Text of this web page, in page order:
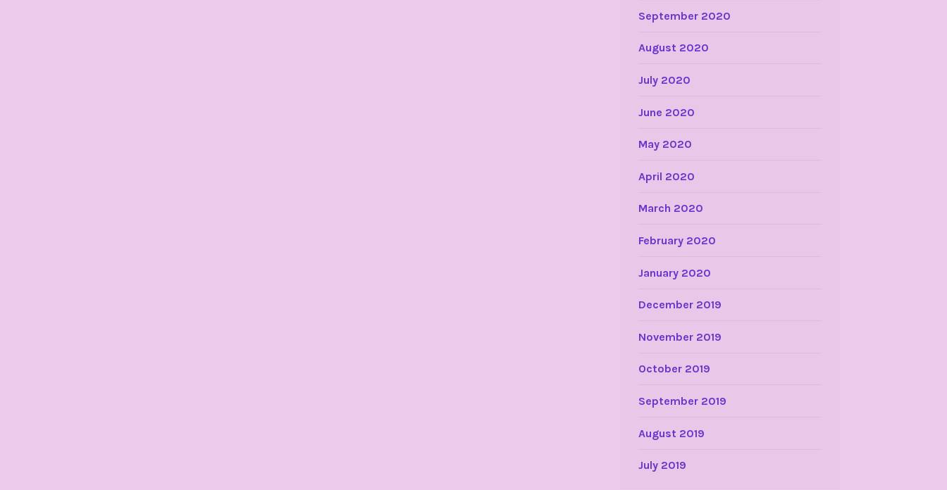
September 2020
August 2020
July 2020
June 2020
May 2020
April 2020
March 2020
February 2020
January 2020
December 2019
November 2019
October 2019
September 2019
August 2019
July 2019